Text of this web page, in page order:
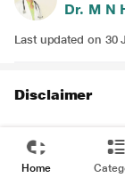
Dr. M N
Last updated on 30
Disclaimer
Home